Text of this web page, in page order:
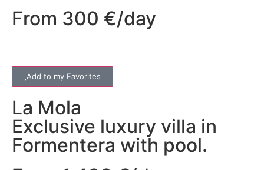
From 300 €/day
Add to my Favorites
La Mola
Exclusive luxury villa in
Formentera with pool.